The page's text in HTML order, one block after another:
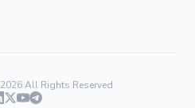
2026All Rights Reserved